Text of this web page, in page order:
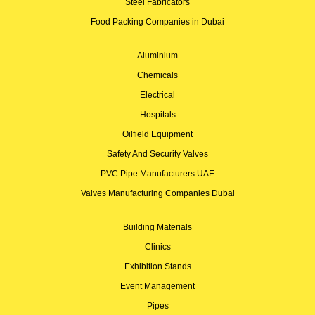
Food Packing Companies in Dubai
Aluminium
Chemicals
Electrical
Hospitals
Oilfield Equipment
Safety And Security Valves
PVC Pipe Manufacturers UAE
Valves Manufacturing Companies Dubai
Building Materials
Clinics
Exhibition Stands
Event Management
Pipes